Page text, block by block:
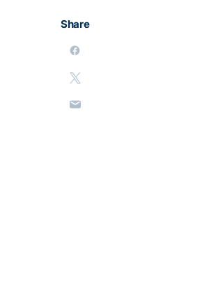
Share